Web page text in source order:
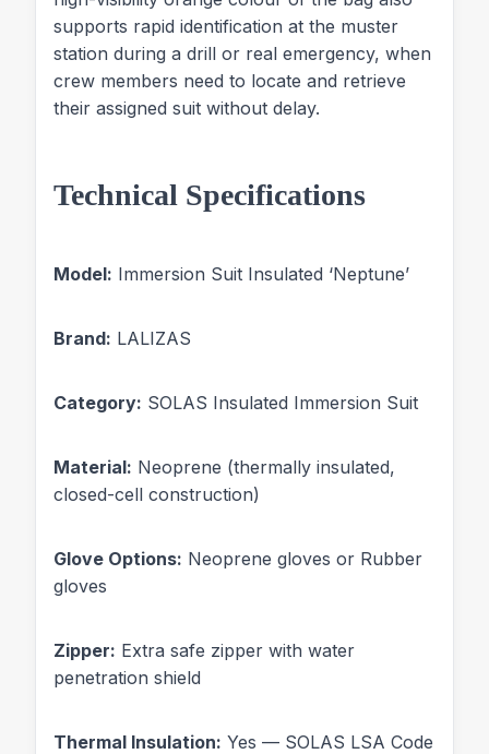
supports rapid identification at the muster
station during a drill or real emergency, when
crew members need to locate and retrieve
their assigned suit without delay.
Technical Specifications
Model: Immersion Suit Insulated ‘Neptune’
Brand: LALIZAS
Category: SOLAS Insulated Immersion Suit
Material: Neoprene (thermally insulated,
closed-cell construction)
Glove Options: Neoprene gloves or Rubber
gloves
Zipper: Extra safe zipper with water
penetration shield
Thermal Insulation: Yes — SOLAS LSA Code